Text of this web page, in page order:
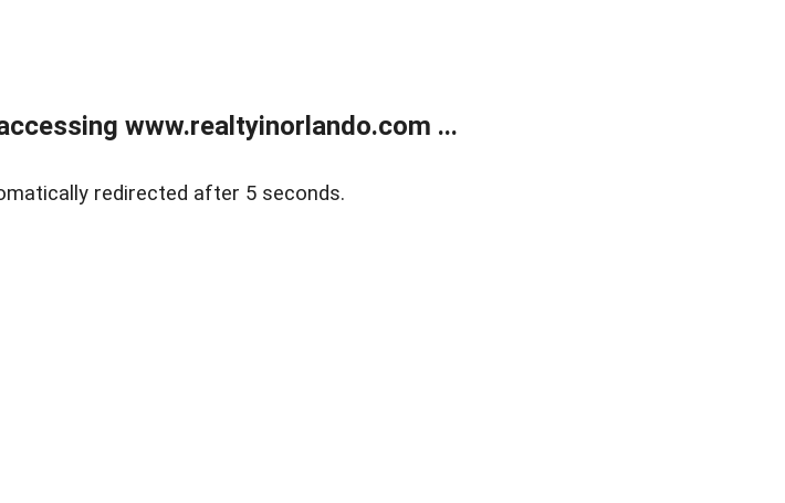
www.realtyinorlando.com ...
redirected after 5 seconds.